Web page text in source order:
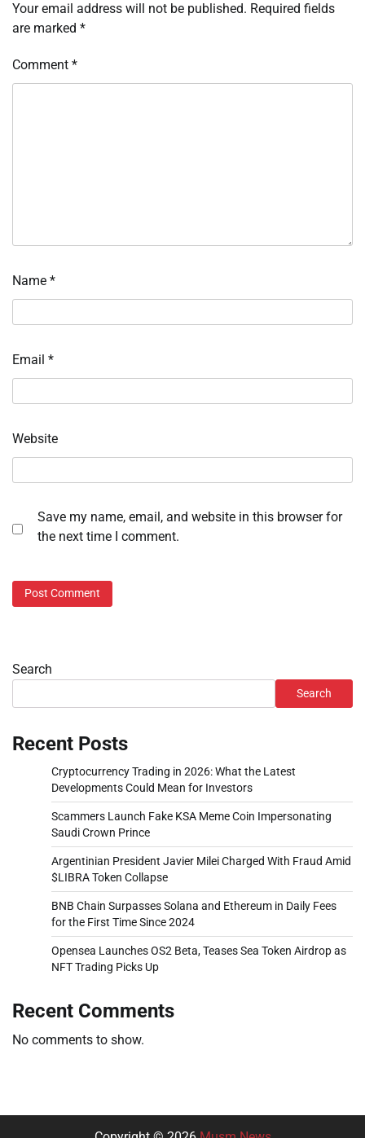
Your email address will not be published. Required fields
are marked *
Comment *
Name *
Email *
Website
Save my name, email, and website in this browser for
the next time I comment.
Search
Search
Recent Posts
Cryptocurrency Trading in 2026: What the Latest
Developments Could Mean for Investors
Scammers Launch Fake KSA Meme Coin Impersonating
Saudi Crown Prince
Argentinian President Javier Milei Charged With Fraud Amid
$LIBRA Token Collapse
BNB Chain Surpasses Solana and Ethereum in Daily Fees
for the First Time Since 2024
Opensea Launches OS2 Beta, Teases Sea Token Airdrop as
NFT Trading Picks Up
Recent Comments
No comments to show.